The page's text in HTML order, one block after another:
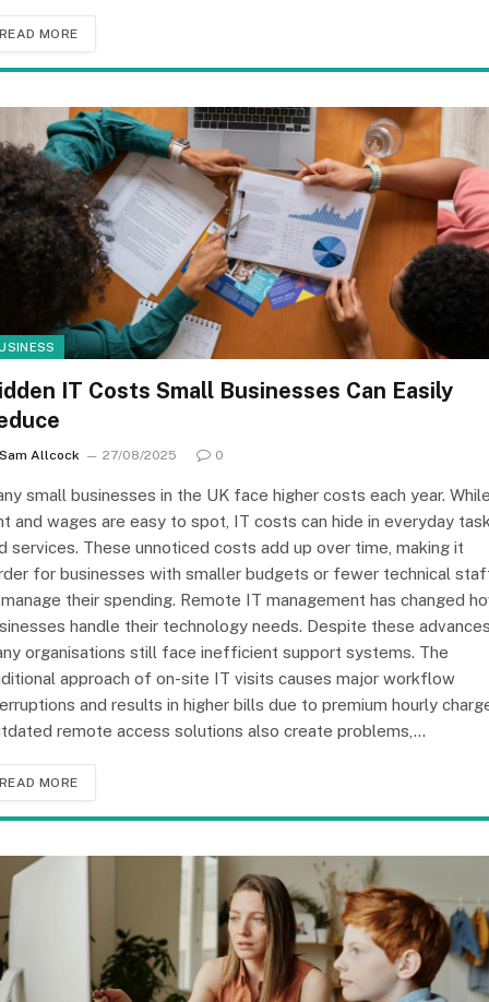
READ MORE
IT Costs Small Businesses Can Easily
Sam Allcock 27/08/2025 0
small businesses in the UK face higher costs each year.
and wages are easy to spot, IT costs can hide in everyday
services. These unnoticed costs add up over time, making it
for businesses with smaller budgets or fewer technical
their spending. Remote IT management has changed
handle their technology needs. Despite these
organisations still face inefficient support systems. The
approach of on-site IT visits causes major workflow
and results in higher bills due to premium hourly
remote access solutions also create problems,…
READ MORE